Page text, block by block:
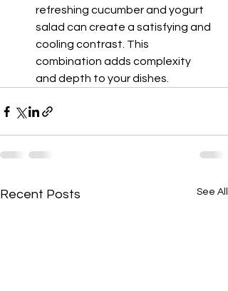
refreshing cucumber and yogurt
salad can create a satisfying and
cooling contrast. This
combination adds complexity
and depth to your dishes.
Recent Posts See All